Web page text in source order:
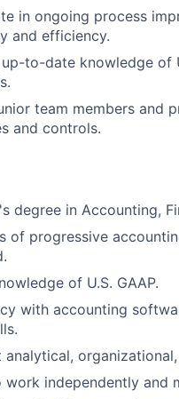
in ongoing process
and efficiency.
to-date knowledge of
team members and
and controls.
degree in Accounting,
of progressive
of U.S. GAAP.
with accounting
analytical,
independently and